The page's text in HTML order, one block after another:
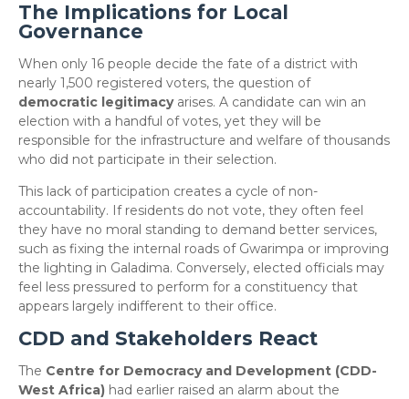
The Implications for Local
Governance
​When only 16 people decide the fate of a district with
nearly 1,500 registered voters, the question of
democratic legitimacyarises. A candidate can win an
election with a handful of votes, yet they will be
responsible for the infrastructure and welfare of thousands
who did not participate in their selection.
​This lack of participation creates a cycle of non-
accountability. If residents do not vote, they often feel
they have no moral standing to demand better services,
such as fixing the internal roads of Gwarimpa or improving
the lighting in Galadima. Conversely, elected officials may
feel less pressured to perform for a constituency that
appears largely indifferent to their office.
CDD and Stakeholders React
​The Centre for Democracy and Development (CDD-
West Africa) had earlier raised an alarm about the